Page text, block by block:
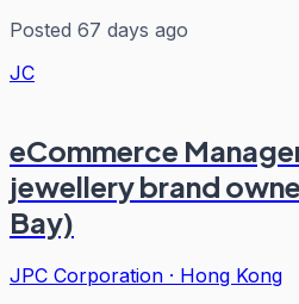
Posted 67 days ago
JC
eCommerce
jewellery brand
Bay)
JPC Corporation · Hong Kong